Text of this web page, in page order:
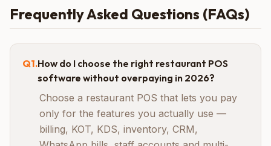
Frequently Asked Questions (FAQs)
Q1.How do I choose the right restaurant POS
software without overpaying in 2026?
Choose a restaurant POS that lets you pay
only for the features you actually use —
billing, KOT, KDS, inventory, CRM,